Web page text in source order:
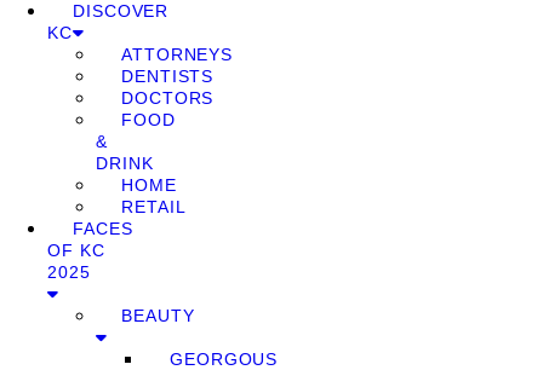
DISCOVER
KC
ATTORNEYS
DENTISTS
DOCTORS
FOOD
&
DRINK
HOME
RETAIL
FACES
OF KC
2025
BEAUTY
GEORGOUS